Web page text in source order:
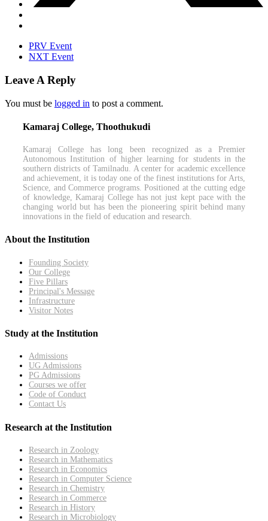
PRV Event
NXT Event
Leave A Reply
You must be logged in to post a comment.
Kamaraj College, Thoothukudi
Kamaraj College has long been recognized as a Premier
Autonomous Institution of higher learning for students in the
southern districts of Tamilnadu. A center for academic excellence
and achievement, it is today one of the finest institutions for Arts,
Science, and Commerce programs. Positioned at the cutting edge
of knowledge, Kamaraj College has not just kept pace with the
changing world but has been the pioneering spirit behind many
innovations in the field of education and research.
About the Institution
Founding Society
Our College
Five Pillars
Principal's Message
Infrastructure
Visitor Notes
Study at the Institution
Admissions
UG Admissions
PG Admissions
Courses we offer
Code of Conduct
Contact Us
Research at the Institution
Research in Zoology
Research in Mathematics
Research in Economics
Research in Computer Science
Research in Chemistry
Research in Commerce
Research in History
Research in Microbiology